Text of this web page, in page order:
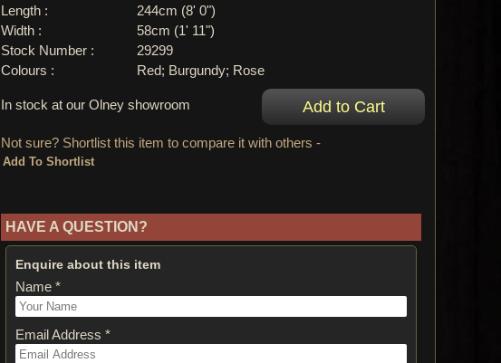
Length :
244cm (8' 0")
Width :
58cm (1' 11")
Stock Number :
29299
Colours :
Red; Burgundy; Rose
In stock at our Olney showroom
Not sure? Shortlist this item to compare it with others -
HAVE A QUESTION?
Enquire about this item
Name *
Email Address *